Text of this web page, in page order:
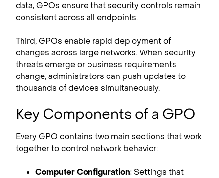
data, GPOs ensure that security controls remain
consistent across all endpoints.
Third, GPOs enable rapid deployment of
changes across large networks. When security
threats emerge or business requirements
change, administrators can push updates to
thousands of devices simultaneously.
Key Components of a GPO
Every GPO contains two main sections that work
together to control network behavior:
Computer Configuration: Settings that